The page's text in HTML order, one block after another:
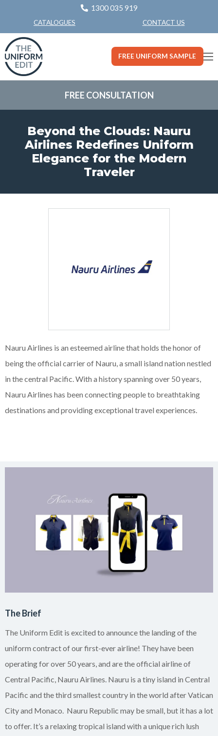
1300 035 919
CATALOGUES CONTACT US
FREE UNIFORM SAMPLE
FREE CONSULTATION
Beyond the Clouds: Nauru
Airlines Redefines Uniform
Elegance for the Modern
Traveler
Nauru Airlines is an esteemed airline that holds the honor of
being the official carrier of Nauru, a small island nation nestled
in the central Pacific. With a history spanning over 50 years,
Nauru Airlines has been connecting people to breathtaking
destinations and providing exceptional travel experiences.
The Brief
The Uniform Edit is excited to announce the landing of the
uniform contract of our first-ever airline! They have been
operating for over 50 years, and are the official airline of
Central Pacific, Nauru Airlines. Nauru is a tiny island in Central
Pacific and the third smallest country in the world after Vatican
City and Monaco. Nauru Republic may be small, but it has a lot
to offer. It’s a relaxing tropical island with a unique rich lush